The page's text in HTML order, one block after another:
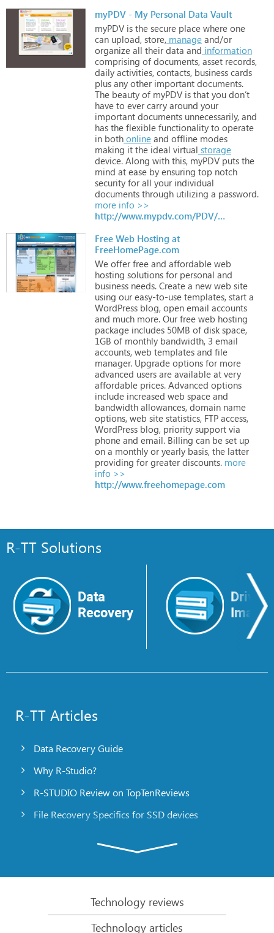
myPDV - My Personal Data Vault
myPDV is the secure place where one
can upload, store, manage and/or
organize all their data and information
comprising of documents, asset records,
daily activities, contacts, business cards
plus any other important documents.
The beauty of myPDV is that you don’t
have to ever carry around your
important documents unnecessarily, and
has the flexible functionality to operate
in both online and offline modes
making it the ideal virtual storage
device. Along with this, myPDV puts the
mind at ease by ensuring top notch
security for all your individual
documents through utilizing a password.
more info >>
http://www.mypdv.com/PDV/Home.aspx
Free Web Hosting at
FreeHomePage.com
We offer free and affordable web
hosting solutions for personal and
business needs. Create a new web site
using our easy-to-use templates, start a
WordPress blog, open email accounts
and much more. Our free web hosting
package includes 50MB of disk space,
1GB of monthly bandwidth, 3 email
accounts, web templates and file
manager. Upgrade options for more
advanced users are available at very
affordable prices. Advanced options
include increased web space and
bandwidth allowances, domain name
options, web site statistics, FTP access,
WordPress blog, priority support via
phone and email. Billing can be set up
on a monthly or yearly basis, the latter
providing for greater discounts. more
info >>
http://www.freehomepage.com
R-TT Solutions
Data
Recovery
Drive
Image
R-TT Articles
Data Recovery Guide
Why R-Studio?
R-STUDIO Review on TopTenReviews
File Recovery Specifics for SSD devices
R-Studio: Data recovery from a non-functional
File Recovery from a Computer that Won’t Boot
Technology reviews
Technology articles